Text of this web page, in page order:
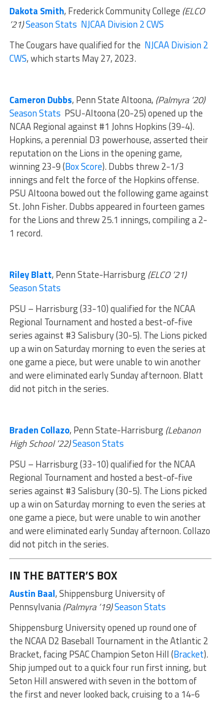
Dakota Smith, Frederick Community College (ELCO
’21)Season Stats NJCAA Division 2 CWS
The Cougars have qualified for the NJCAA Division 2
CWS, which starts May 27, 2023.
Cameron Dubbs, Penn State Altoona, (Palmyra ’20)
Season Stats PSU-Altoona (20-25) opened up the
NCAA Regional against #1 Johns Hopkins (39-4).
Hopkins, a perennial D3 powerhouse, asserted their
reputation on the Lions in the opening game,
winning 23-9 (Box Score). Dubbs threw 2-1/3
innings and felt the force of the Hopkins offense.
PSU Altoona bowed out the following game against
St. John Fisher. Dubbs appeared in fourteen games
for the Lions and threw 25.1 innings, compiling a 2-
1 record.
Riley Blatt, Penn State-Harrisburg (ELCO ’21)
Season Stats
PSU – Harrisburg (33-10) qualified for the NCAA
Regional Tournament and hosted a best-of-five
series against #3 Salisbury (30-5). The Lions picked
up a win on Saturday morning to even the series at
one game a piece, but were unable to win another
and were eliminated early Sunday afternoon. Blatt
did not pitch in the series.
Braden Collazo, Penn State-Harrisburg (Lebanon
High School ’22)Season Stats
PSU – Harrisburg (33-10) qualified for the NCAA
Regional Tournament and hosted a best-of-five
series against #3 Salisbury (30-5). The Lions picked
up a win on Saturday morning to even the series at
one game a piece, but were unable to win another
and were eliminated early Sunday afternoon. Collazo
did not pitch in the series.
IN THE BATTER’S BOX
Austin Baal, Shippensburg University of
Pennsylvania (Palmyra ’19)Season Stats
Shippensburg University opened up round one of
the NCAA D2 Baseball Tournament in the Atlantic 2
Bracket, facing PSAC Champion Seton Hill (Bracket).
Ship jumped out to a quick four run first inning, but
Seton Hill answered with seven in the bottom of
the first and never looked back, cruising to a 14-6